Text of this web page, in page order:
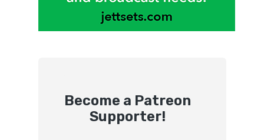
Become a Patreon
Supporter!